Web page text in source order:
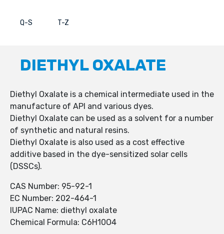
Q-S T-Z
DIETHYL OXALATE
Diethyl Oxalate is a chemical intermediate used in the
manufacture of API and various dyes.
Diethyl Oxalate can be used as a solvent for a number
of synthetic and natural resins.
Diethyl Oxalate is also used as a cost effective
additive based in the dye-sensitized solar cells
(DSSCs).
CAS Number: 95-92-1
EC Number: 202-464-1
IUPAC Name: diethyl oxalate
Chemical Formula: C6H10O4